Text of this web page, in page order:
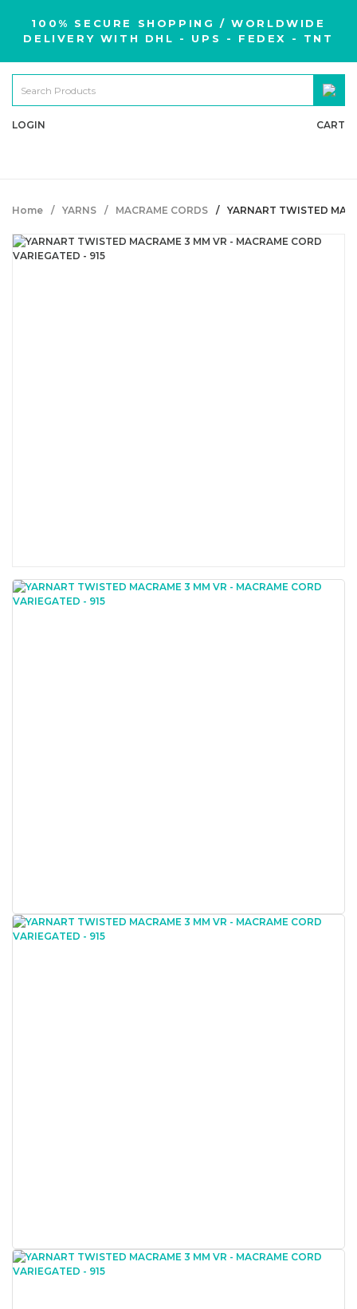
100% SECURE SHOPPING / WORLDWIDE
DELIVERY WITH DHL - UPS - FEDEX - TNT
LOGIN CART
Home YARNS MACRAME CORDS YARNART TWISTED